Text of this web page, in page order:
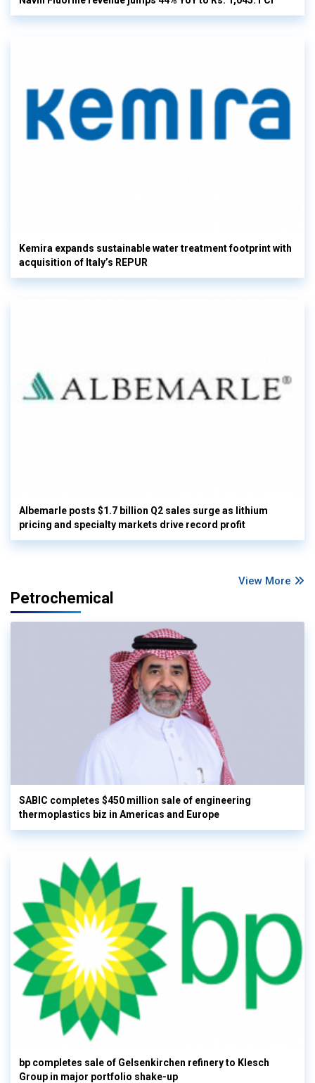
Kemira expands sustainable water treatment footprint with
acquisition of Italy’s REPUR
Albemarle posts $1.7 billion Q2 sales surge as lithium
pricing and specialty markets drive record profit
View More
Petrochemical
SABIC completes $450 million sale of engineering
thermoplastics biz in Americas and Europe
bp completes sale of Gelsenkirchen refinery to Klesch
Group in major portfolio shake-up